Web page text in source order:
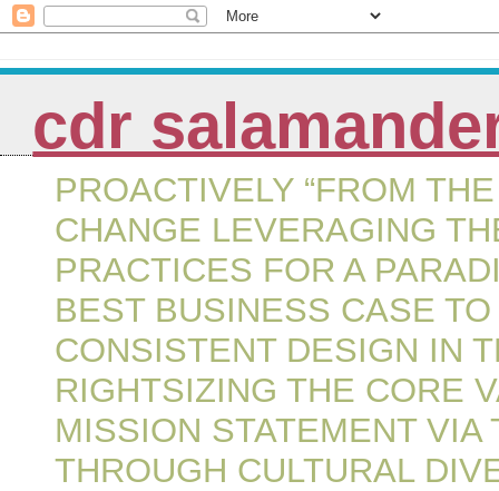
cdr
PROACTIVELY “FROM
CHANGE LEVERAGING
PRACTICES FOR A
BEST BUSINESS CASE
CONSISTENT DESIGN IN
RIGHTSIZING THE CORE
MISSION STATEMENT VIA
THROUGH CULTURAL